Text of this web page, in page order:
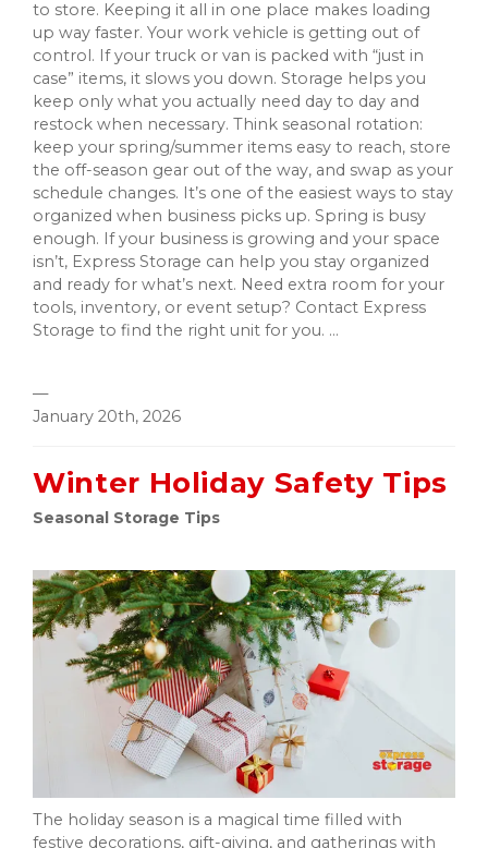
to store. Keeping it all in one place makes loading
up way faster. Your work vehicle is getting out of
control. If your truck or van is packed with “just in
case” items, it slows you down. Storage helps you
keep only what you actually need day to day and
restock when necessary. Think seasonal rotation:
keep your spring/summer items easy to reach, store
the off-season gear out of the way, and swap as your
schedule changes. It’s one of the easiest ways to stay
organized when business picks up. Spring is busy
enough. If your business is growing and your space
isn’t, Express Storage can help you stay organized
and ready for what’s next. Need extra room for your
tools, inventory, or event setup? Contact Express
Storage to find the right unit for you. ...
—
January 20th, 2026
Winter Holiday Safety Tips
Seasonal Storage Tips
The holiday season is a magical time filled with
festive decorations, gift-giving, and gatherings with